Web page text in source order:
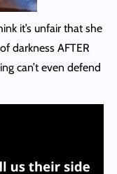
it’s unfair that she
darkness AFTER
can’t even defend